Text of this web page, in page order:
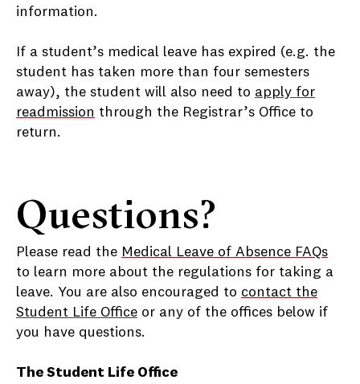
information.
If a student’s medical leave has expired (e.g. the
student has taken more than four semesters
away), the student will also need to apply for
readmission through the Registrar’s Office to
return.
Questions?
Please read the Medical Leave of Absence FAQs
to learn more about the regulations for taking a
leave. You are also encouraged to contact the
Student Life Office or any of the offices below if
you have questions.
The Student Life Office